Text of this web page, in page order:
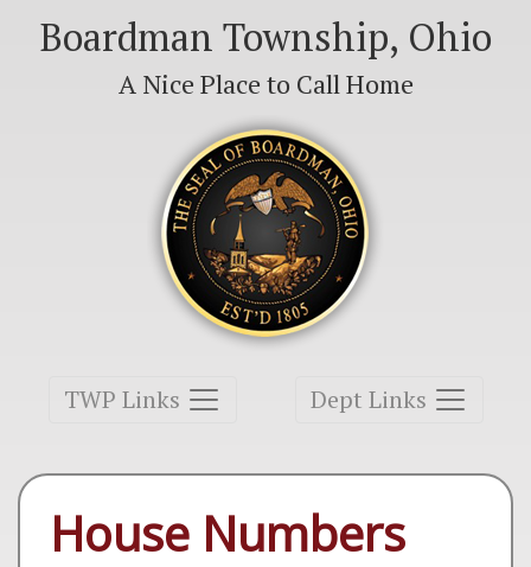
Boardman Township, Ohio
A Nice Place to Call Home
Toggle navigation
TWP Links Toggle navigation
Dept Links
House Numbers